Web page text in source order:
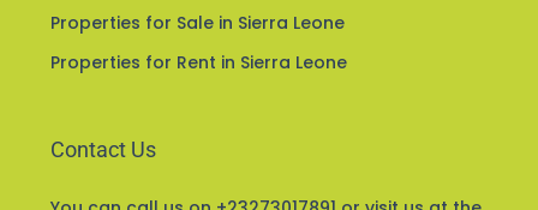
Properties for Sale in Sierra Leone
Properties for Rent in Sierra Leone
Contact Us